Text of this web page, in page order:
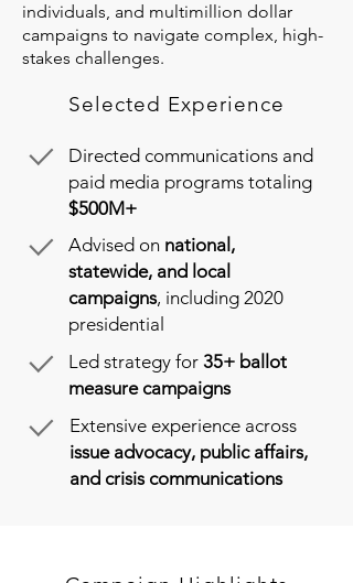
individuals, and multimillion dollar
campaigns to navigate complex, high-
stakes challenges.
Selected Experience
Directed communications and
paid media programs totaling
$500M+
Advised on national,
statewide, and local
campaigns, including 2020
presidential
Led strategy for 35+ ballot
measure campaigns
Extensive experience across
issue advocacy, public affairs,
and crisis communications